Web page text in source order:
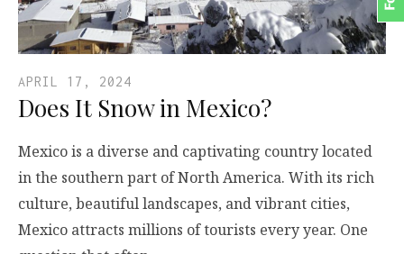
APRIL 17, 2024
Does It Snow in Mexico?
Mexico is a diverse and captivating country located
in the southern part of North America. With its rich
culture, beautiful landscapes, and vibrant cities,
Mexico attracts millions of tourists every year. One